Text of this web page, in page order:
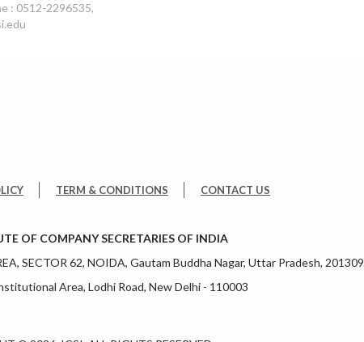
: 0512-2296535,
TERM & CONDITIONS CONTACT US
OF COMPANY SECRETARIES OF INDIA
SECTOR 62, NOIDA, Gautam Buddha Nagar, Uttar Pradesh, 201309
Area, Lodhi Road, New Delhi - 110003